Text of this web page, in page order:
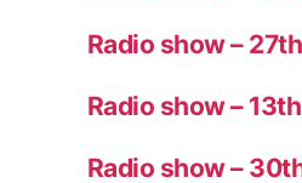
Radio show –
Radio show –
Radio show –